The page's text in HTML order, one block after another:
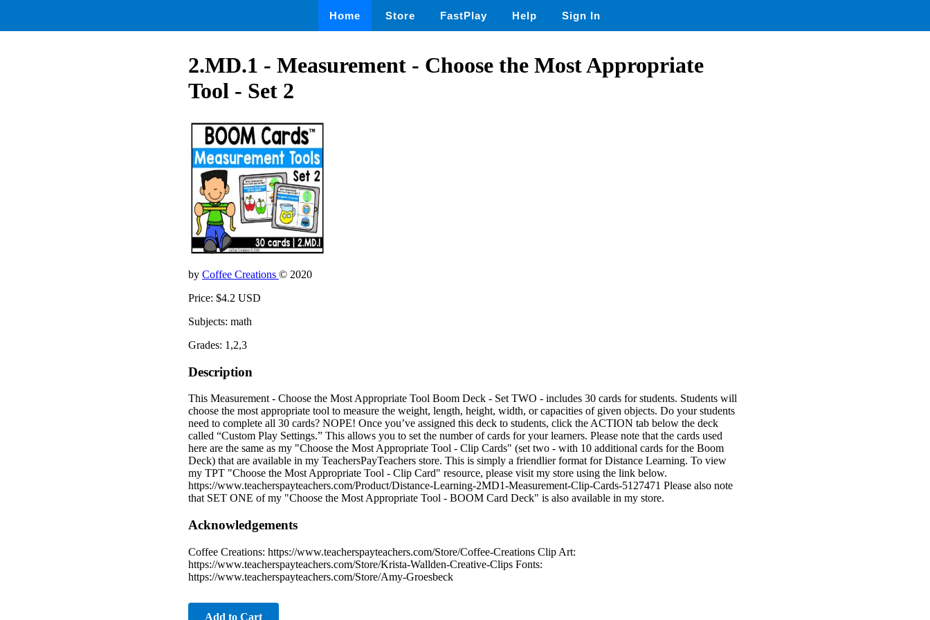
Home Store FastPlay Help Sign In
2.MD.1 - Measurement - Choose the Most Appropriate
Tool - Set 2
by Coffee Creations © 2020
Price: $4.2 USD
Subjects: math
Grades: 1,2,3
Description
This Measurement - Choose the Most Appropriate Tool Boom Deck - Set TWO - includes 30 cards for students. Students will
choose the most appropriate tool to measure the weight, length, height, width, or capacities of given objects. Do your students
need to complete all 30 cards? NOPE! Once you’ve assigned this deck to students, click the ACTION tab below the deck
called “Custom Play Settings.” This allows you to set the number of cards for your learners. Please note that the cards used
here are the same as my "Choose the Most Appropriate Tool - Clip Cards" (set two - with 10 additional cards for the Boom
Deck) that are available in my TeachersPayTeachers store. This is simply a friendlier format for Distance Learning. To view
my TPT "Choose the Most Appropriate Tool - Clip Card" resource, please visit my store using the link below.
https://www.teacherspayteachers.com/Product/Distance-Learning-2MD1-Measurement-Clip-Cards-5127471 Please also note
that SET ONE of my "Choose the Most Appropriate Tool - BOOM Card Deck" is also available in my store.
Acknowledgements
Coffee Creations: https://www.teacherspayteachers.com/Store/Coffee-Creations Clip Art:
https://www.teacherspayteachers.com/Store/Krista-Wallden-Creative-Clips Fonts:
https://www.teacherspayteachers.com/Store/Amy-Groesbeck
Add to Cart